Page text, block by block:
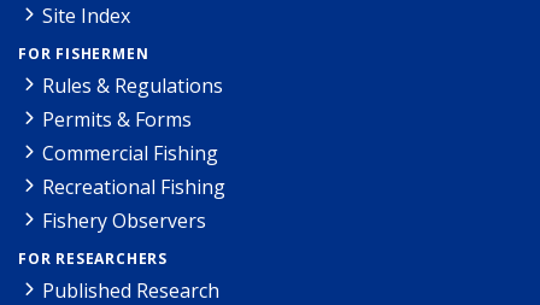
Site Index
FOR FISHERMEN
Rules & Regulations
Permits & Forms
Commercial Fishing
Recreational Fishing
Fishery Observers
FOR RESEARCHERS
Published Research